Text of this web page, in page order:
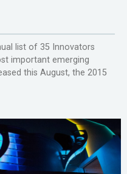
list of 35 Innovators
important emerging
this August, the 2015